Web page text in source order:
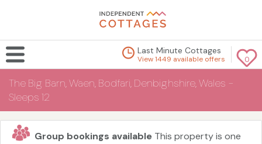
0
Last Minute Cottages
View 1449 available offers
The Big Barn, Waen, Bodfari, Denbighshire, Wales -
Sleeps 12
Group bookings available This property is one